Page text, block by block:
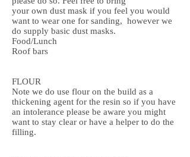
your own dust mask if you feel you would
want to wear one for sanding, however we
do supply basic dust masks.
Food/Lunch
Roof bars
FLOUR
Note we do use flour on the build as a
thickening agent for the resin so if you have
an intolerance please be aware you might
want to stay clear or have a helper to do the
filling.